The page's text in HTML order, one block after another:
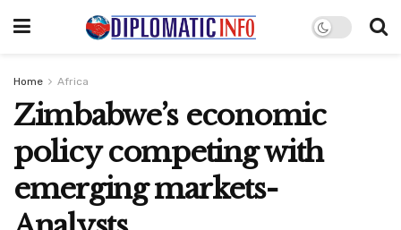
Home Africa
Zimbabwe’s economic
policy competing with
emerging markets-